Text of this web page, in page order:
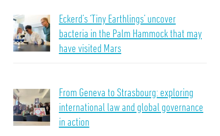
Eckerd’s ‘Tiny Earthlings’ uncover
bacteria in the Palm Hammock that may
have visited Mars
From Geneva to Strasbourg: exploring
international law and global governance
in action